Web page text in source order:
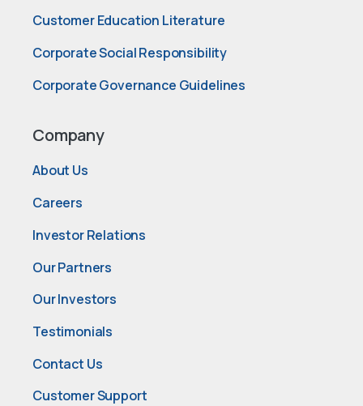
Customer Education Literature
Corporate Social Responsibility
Corporate Governance Guidelines
Company
About Us
Careers
Investor Relations
Our Partners
Our Investors
Testimonials
Contact Us
Customer Support